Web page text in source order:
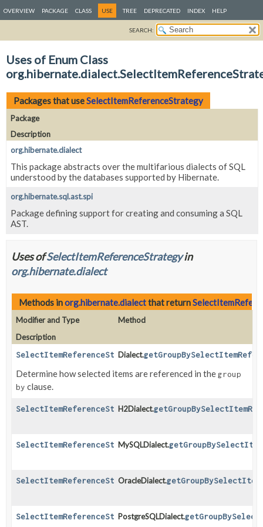
OVERVIEW PACKAGE CLASS USE TREE DEPRECATED INDEX HELP
SEARCH:
Uses of Enum Class
Packages that useSelectItemReferenceStrategy
Package
Description
org.hibernate.dialect
This package abstracts over the multifarious dialects of SQL
understood by the databases supported by Hibernate.
org.hibernate.sql.ast.spi
Package defining support for creating and consuming a SQL
AST.
Uses ofSelectItemReferenceStrategyin
org.hibernate.dialect
Methods inorg.hibernate.dialectthat return
Modifier and Type
Method
Description
SelectItemReferenceStrategy
Dialect.
Determine how selected items are referenced in the group
by clause.
SelectItemReferenceStrategy
H2Dialect.
SelectItemReferenceStrategyMySQLDialect.
SelectItemReferenceStrategyOracleDialect.
SelectItemReferenceStrategyPostgreSQLDialect.